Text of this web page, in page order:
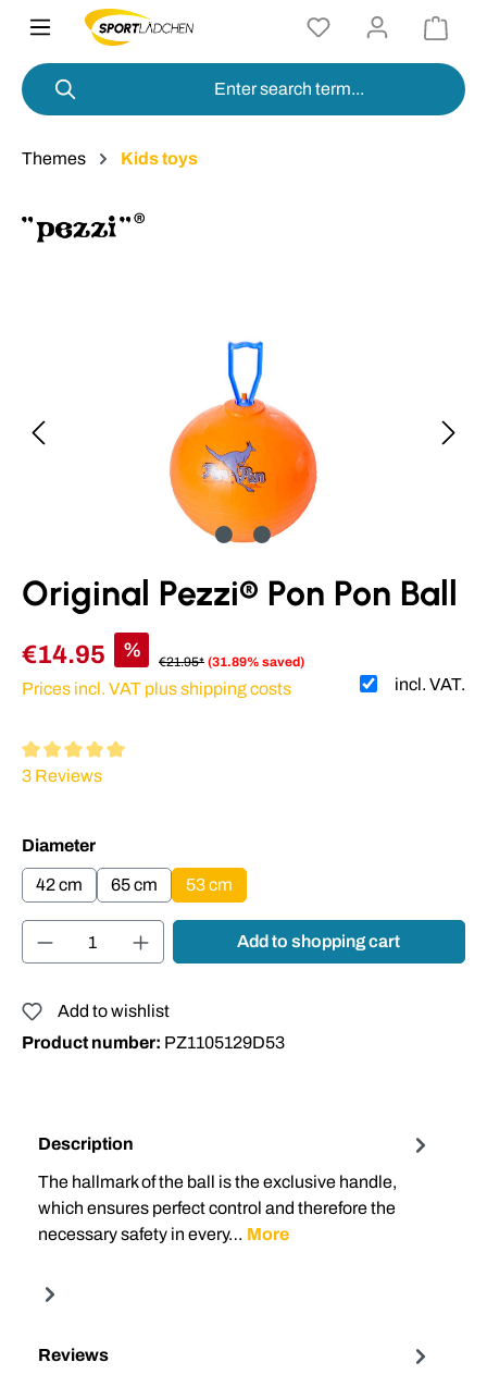
content
Themes Kids toys
Original Pezzi® Pon Pon Ball
€14.95 %
€21.95* (31.89% saved)
incl. VAT.
Prices incl. VAT plus shipping costs
Average rating of 5 out of 5 stars
3 Reviews
Select
Diameter
42 cm 65 cm 53 cm
Product Quantity: Enter the desired
Add to shopping cart
Add to wishlist
Product number: PZ1105129D53
Description
The hallmark of the ball is the exclusive handle,
which ensures perfect control and therefore the
necessary safety in every… More
Reviews